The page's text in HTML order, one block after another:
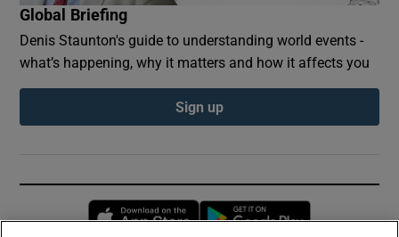
Global Briefing
Denis Staunton's guide to understanding world events -
what’s happening, why it matters and how it affects you
Sign up
Opens in new window